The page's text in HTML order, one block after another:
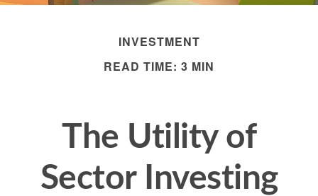
INVESTMENT
READ TIME: 3 MIN
The Utility of
Sector Investing